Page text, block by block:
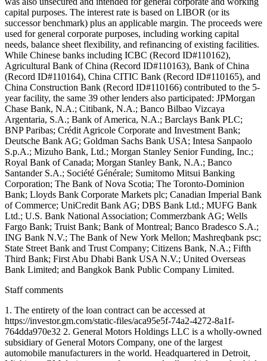
Staff comments
1. The entirety of the loan contract can be accessed at
https://investor.gm.com/static-files/aca95e5f-74a2-4272-8a1f-
764dda970e32 2. General Motors Holdings LLC is a wholly-owned
subsidiary of General Motors Company, one of the largest
automobile manufacturers in the world. Headquartered in Detroit,